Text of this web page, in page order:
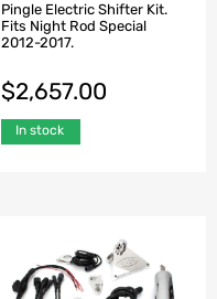
Pingle Electric Shifter Kit.
Fits Night Rod Special
2012-2017.
$2,657.00
In stock